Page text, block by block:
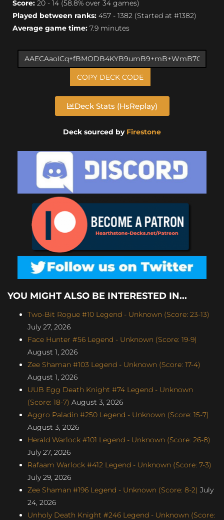
Score: 20 - 14 (58.8% over 34 games)
Played between ranks: 457 - 1382 (Started at #1382)
Average game time: 7.9 minutes
COPY DECK CODE
Deck Stats (HsReplay)
Deck sourced by Firestone
YOU MIGHT ALSO BE INTERESTED IN...
Two-Bit Rogue #10 Legend - Unknown (Score: 23-13)
July 27, 2026
Face Hunter #56 Legend - Unknown (Score: 19-9)
August 1, 2026
Zee Shaman #103 Legend - Unknown (Score: 17-4)
August 1, 2026
UUB Egg Death Knight #74 Legend - Unknown
(Score: 18-7) August 3, 2026
Aggro Paladin #250 Legend - Unknown (Score: 15-7)
August 3, 2026
Herald Warlock #101 Legend - Unknown (Score: 26-8)
July 27, 2026
Rafaam Warlock #412 Legend - Unknown (Score: 7-3)
July 29, 2026
Zee Shaman #196 Legend - Unknown (Score: 8-2) July
24, 2026
Unholy Death Knight #246 Legend - Unknown (Score: